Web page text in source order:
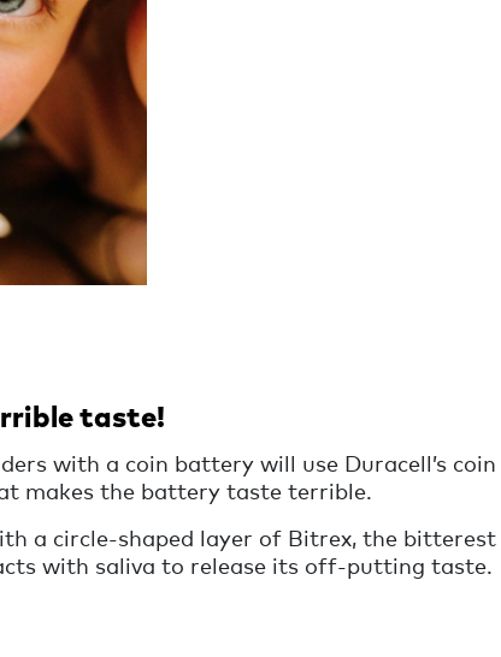
taste!
with a coin battery will use Duracell’s coin
makes the battery taste terrible.
a circle-shaped layer of Bitrex, the bitterest
with saliva to release its off-putting taste.